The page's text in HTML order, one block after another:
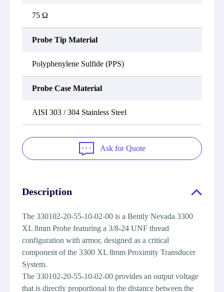
75 Ω
Probe Tip Material
Polyphenylene Sulfide (PPS)
Probe Case Material
AISI 303 / 304 Stainless Steel
Ask for Quote
Description
The 330102-20-55-10-02-00 is a Bently Nevada 3300
XL 8mm Probe featuring a 3/8-24 UNF thread
configuration with armor, designed as a critical
component of the 3300 XL 8mm Proximity Transducer
System.
The 330102-20-55-10-02-00 provides an output voltage
that is directly proportional to the distance between the